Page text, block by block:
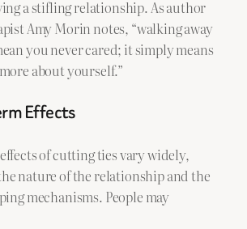
a stifling relationship. As author
Amy Morin notes, “walking away
you never cared; it simply means
about yourself.”
Effects
of cutting ties vary widely,
nature of the relationship and the
mechanisms. People may